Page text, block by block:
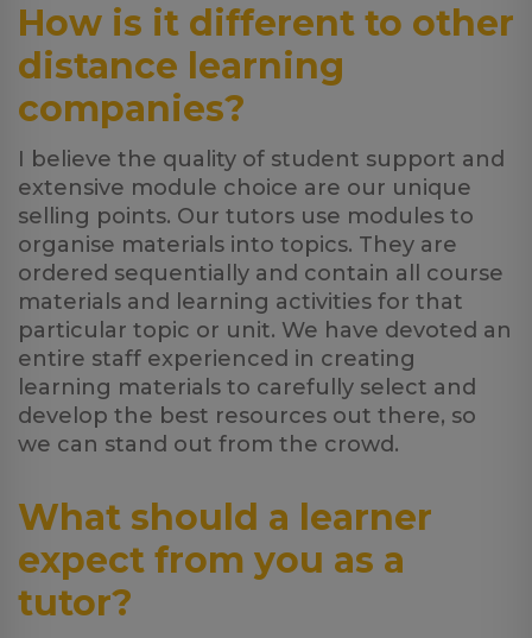
How is it different to other
distance learning
companies?
I believe the quality of student support and
extensive module choice are our unique
selling points. Our tutors use modules to
organise materials into topics. They are
ordered sequentially and contain all course
materials and learning activities for that
particular topic or unit. We have devoted an
entire staff experienced in creating
learning materials to carefully select and
develop the best resources out there, so
we can stand out from the crowd.
What should a learner
expect from you as a
tutor?